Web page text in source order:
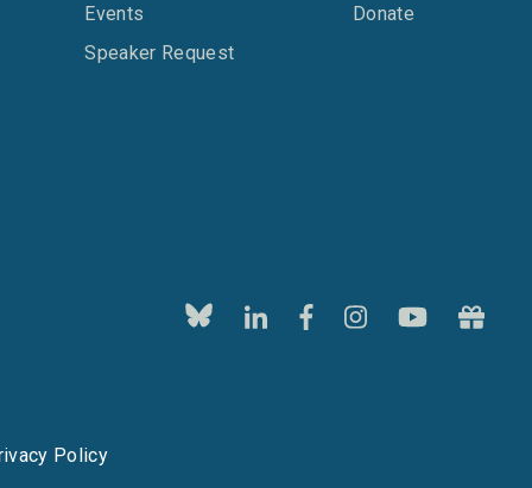
Events
Speaker Request
Donate
Policy